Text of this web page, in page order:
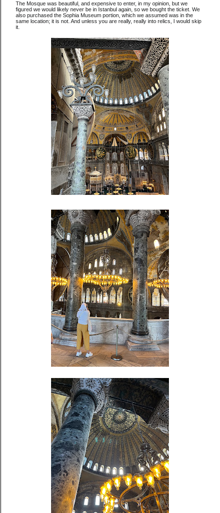
The Mosque was beautiful, and expensive to enter, in my opinion, but we
figured we would likely never be in Istanbul again, so we bought the ticket. We
also purchased the Sophia Museum portion, which we assumed was in the
same location; it is not. And unless you are really, really into relics, I would skip
it.